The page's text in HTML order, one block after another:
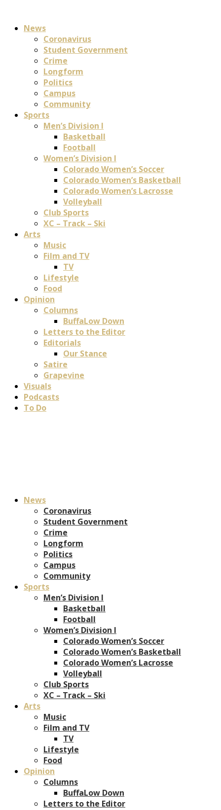
News
Coronavirus
Student Government
Crime
Longform
Politics
Campus
Community
Sports
Men’s Division I
Basketball
Football
Women’s Division I
Colorado Women’s Soccer
Colorado Women’s Basketball
Colorado Women’s Lacrosse
Volleyball
Club Sports
XC – Track – Ski
Arts
Music
Film and TV
TV
Lifestyle
Food
Opinion
Columns
BuffaLow Down
Letters to the Editor
Editorials
Our Stance
Satire
Grapevine
Visuals
Podcasts
To Do
News
Coronavirus
Student Government
Crime
Longform
Politics
Campus
Community
Sports
Men’s Division I
Basketball
Football
Women’s Division I
Colorado Women’s Soccer
Colorado Women’s Basketball
Colorado Women’s Lacrosse
Volleyball
Club Sports
XC – Track – Ski
Arts
Music
Film and TV
TV
Lifestyle
Food
Opinion
Columns
BuffaLow Down
Letters to the Editor